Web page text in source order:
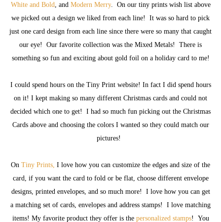
White and Bold , and Modern Merry. On our tiny prints wish list above
we picked out a design we liked from each line! It was so hard to pick
just one card design from each line since there were so many that caught
our eye! Our favorite collection was the Mixed Metals! There is
something so fun and exciting about gold foil on a holiday card to me!
I could spend hours on the Tiny Print website! In fact I did spend hours
on it! I kept making so many different Christmas cards and could not
decided which one to get! I had so much fun picking out the Christmas
Cards above and choosing the colors I wanted so they could match our
pictures!
On Tiny Prints, I love how you can customize the edges and size of the
card, if you want the card to fold or be flat, choose different envelope
designs, printed envelopes, and so much more! I love how you can get
a matching set of cards, envelopes and address stamps! I love matching
items! My favorite product they offer is the personalized stamps! You